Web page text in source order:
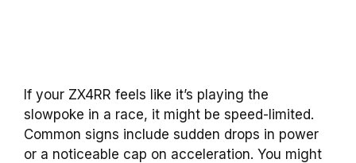
If your ZX4RR feels like it’s playing the
slowpoke in a race, it might be speed-limited.
Common signs include sudden drops in power
or a noticeable cap on acceleration. You might